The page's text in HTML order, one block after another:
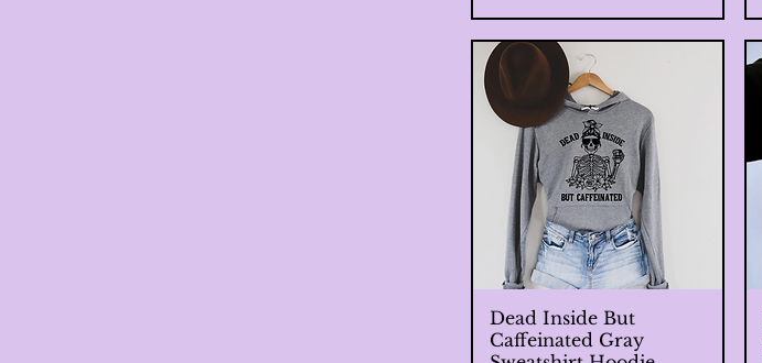
Quick View
Dead Inside But
Caffeinated Gray